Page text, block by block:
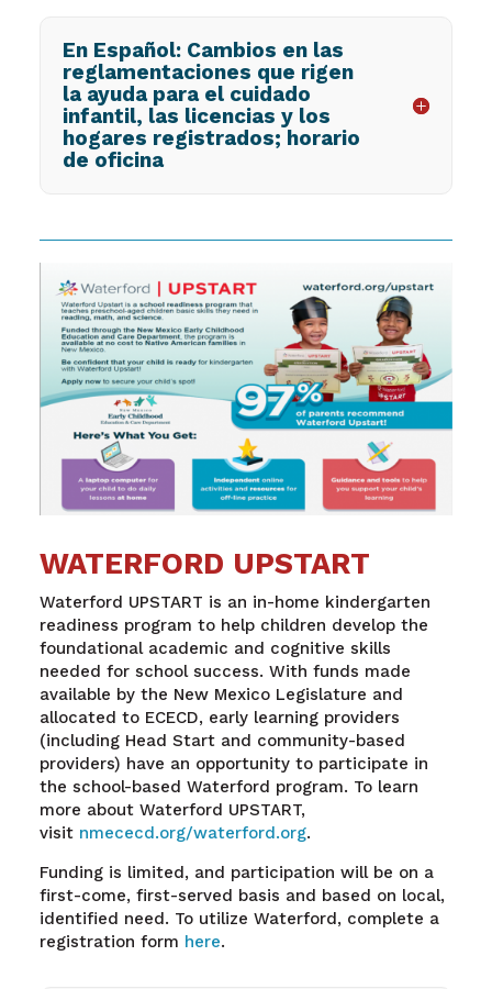
En Español: Cambios en las
reglamentaciones que rigen
la ayuda para el cuidado
infantil, las licencias y los
hogares registrados; horario
de oficina
WATERFORD UPSTART
Waterford UPSTART is an in-home kindergarten
readiness program to help children develop the
foundational academic and cognitive skills
needed for school success. With funds made
available by the New Mexico Legislature and
allocated to ECECD, early learning providers
(including Head Start and community-based
providers) have an opportunity to participate in
the school-based Waterford program. To learn
more about Waterford UPSTART,
visit nmececd.org/waterford.org.
Funding is limited, and participation will be on a
first-come, first-served basis and based on local,
identified need. To utilize Waterford, complete a
registration form here.